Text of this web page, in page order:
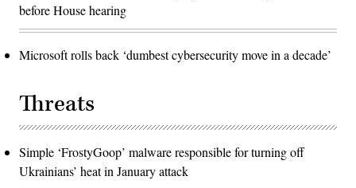
before House hearing
Microsoft rolls back ‘dumbest cybersecurity move in a decade’
Threats
Simple ‘FrostyGoop’ malware responsible for turning off
Ukrainians’ heat in January attack